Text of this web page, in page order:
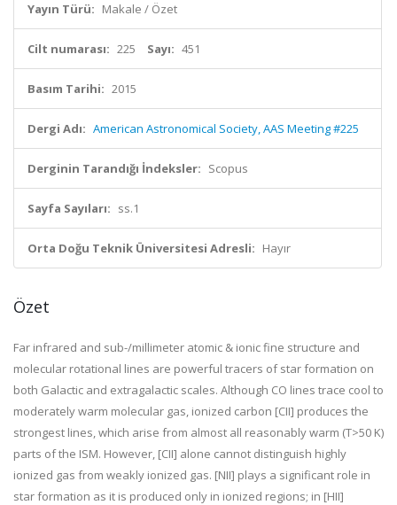
Yayın Türü: Makale / Özet
Cilt numarası: 225 Sayı: 451
Basım Tarihi: 2015
Dergi Adı: American Astronomical Society, AAS Meeting #225
Derginin Tarandığı İndeksler: Scopus
Sayfa Sayıları: ss.1
Orta Doğu Teknik Üniversitesi Adresli: Hayır
Özet
Far infrared and sub-/millimeter atomic & ionic fine structure and
molecular rotational lines are powerful tracers of star formation on
both Galactic and extragalactic scales. Although CO lines trace cool to
moderately warm molecular gas, ionized carbon [CII] produces the
strongest lines, which arise from almost all reasonably warm (T>50 K)
parts of the ISM. However, [CII] alone cannot distinguish highly
ionized gas from weakly ionized gas. [NII] plays a significant role in
star formation as it is produced only in ionized regions; in [HII]